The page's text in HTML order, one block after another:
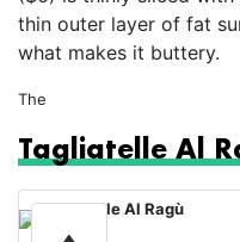
thin outer layer of fat
what makes it buttery.
The
Tagliatelle Al